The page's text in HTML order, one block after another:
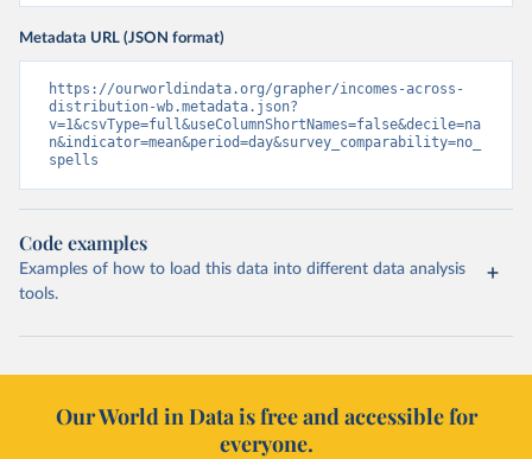
Metadata URL (JSON format)
https://ourworldindata.org/grapher/incomes-across-
distribution-wb.metadata.json?
v=1&csvType=full&useColumnShortNames=false&decile=na
n&indicator=mean&period=day&survey_comparability=no_
spells
Code examples
Examples of how to load this data into different data analysis
tools.
Our World in Data is free and accessible for
everyone.